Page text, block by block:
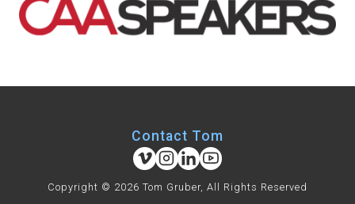
Contact Tom
Copyright © 2026 Tom Gruber, All Rights Reserved